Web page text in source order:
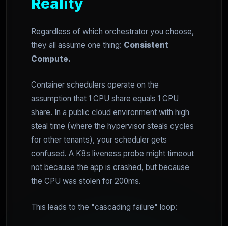
Regardless of which orchestrator you choose,
they all assume one thing: Consistent
Compute.
Container schedulers operate on the
assumption that 1 CPU share equals 1 CPU
share. In a public cloud environment with high
steal time (where the hypervisor steals cycles
for other tenants), your scheduler gets
confused. A K8s liveness probe might timeout
not because the app is crashed, but because
the CPU was stolen for 200ms.
This leads to the "cascading failure" loop: